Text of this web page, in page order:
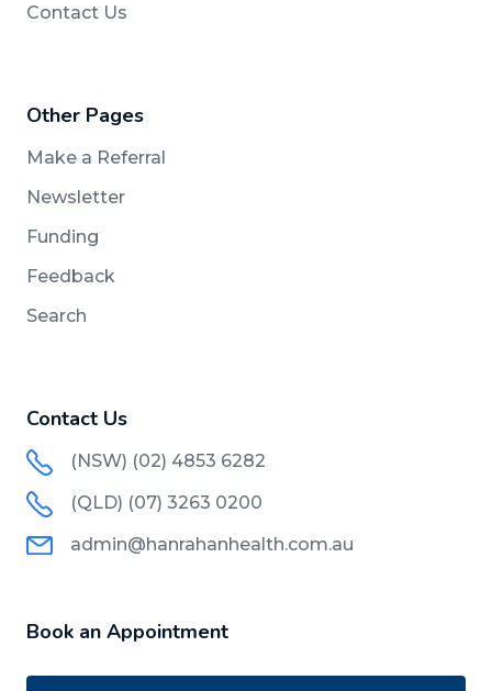
Contact Us
Other Pages
Make a Referral
Newsletter
Funding
Feedback
Search
Contact Us
(NSW) (02) 4853 6282
(QLD) (07) 3263 0200
admin@hanrahanhealth.com.au
Book an Appointment